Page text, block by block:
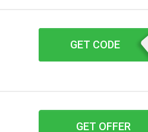
shipfree50
GET CODE
GET OFFER